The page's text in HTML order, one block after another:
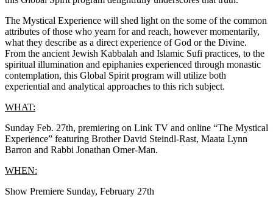
The Mystical Experience will shed light on the some of the common
attributes of those who yearn for and reach, however momentarily,
what they describe as a direct experience of God or the Divine.
From the ancient Jewish Kabbalah and Islamic Sufi practices, to the
spiritual illumination and epiphanies experienced through monastic
contemplation, this Global Spirit program will utilize both
experiential and analytical approaches to this rich subject.
WHAT:
Sunday Feb. 27th, premiering on Link TV and online “The Mystical
Experience” featuring Brother David Steindl-Rast, Maata Lynn
Barron and Rabbi Jonathan Omer-Man.
WHEN:
Show Premiere Sunday, February 27th